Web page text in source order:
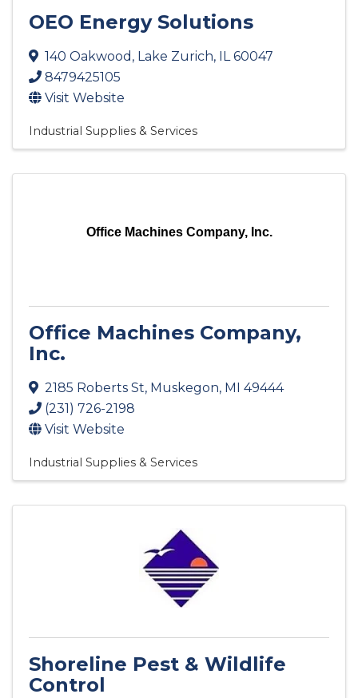
OEO Energy Solutions
140 Oakwood , Lake Zurich, IL60047
8479425105
Visit Website
Industrial Supplies & Services
Office Machines Company, Inc.
Office Machines Company,
Inc.
2185 Roberts St, Muskegon, MI 49444
(231) 726-2198
Visit Website
Industrial Supplies & Services
Shoreline Pest & Wildlife
Control